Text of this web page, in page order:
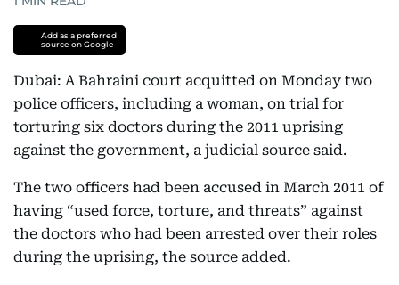
Add as a preferred
source on Google
Dubai: A Bahraini court acquitted on Monday two
police officers, including a woman, on trial for
torturing six doctors during the 2011 uprising
against the government, a judicial source said.
The two officers had been accused in March 2011 of
having “used force, torture, and threats” against
the doctors who had been arrested over their roles
during the uprising, the source added.